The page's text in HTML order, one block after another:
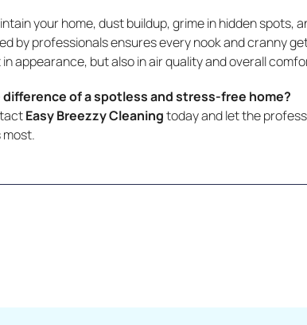
your home, dust buildup, grime in hidden spots,
by professionals ensures every nook and cranny
appearance, but also in air quality and overall
of a spotless and stress-free home?
Easy Breezzy Cleaningtoday and let the